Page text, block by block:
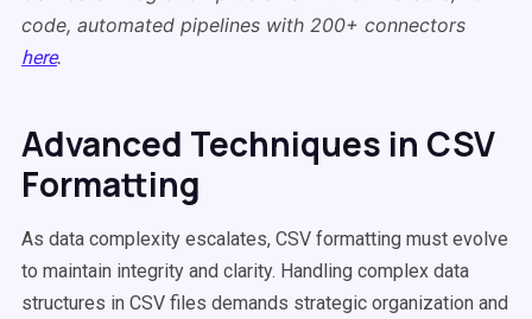
code, automated pipelines with 200+ connectors
here.
Advanced Techniques in CSV
Formatting
As data complexity escalates, CSV formatting must evolve
to maintain integrity and clarity. Handling complex data
structures in CSV files demands strategic organization and